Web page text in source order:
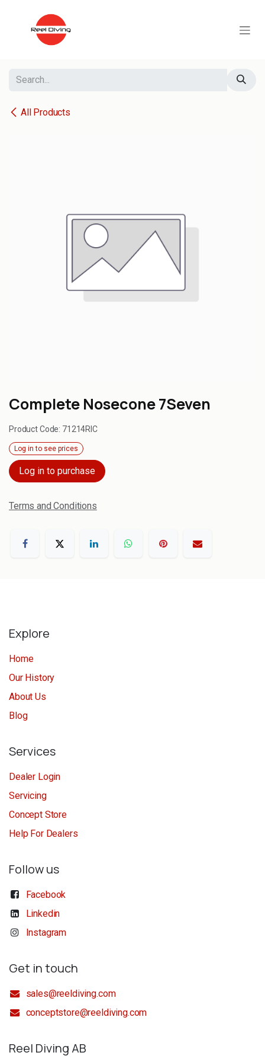
All Products
Complete Nosecone 7Seven
Product Code: 71214RIC
Log in to see prices
Log in to purchase
Terms and Conditions
Explore
Home
Our History
About Us
Blog
Services
Dealer Login
Servicing
Concept Store
Help For Dealers
Follow us
Facebook
Linkedin
Instagram
Get in touch
sales@reeldiving.com
conceptstore@reeldiving.com
Reel Diving AB